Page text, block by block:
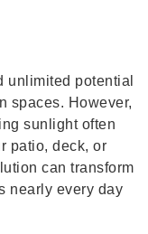
unlimited potential
spaces. However,
sunlight often
patio, deck, or
can transform
nearly every day